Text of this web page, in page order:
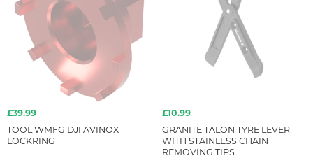
£39.99
TOOL WMFG DJI AVINOX
LOCKRING
£10.99
GRANITE TALON TYRE LEVER
WITH STAINLESS CHAIN
REMOVING TIPS